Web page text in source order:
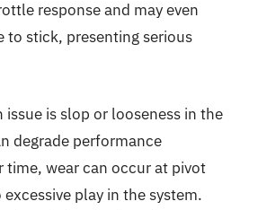
response and may even
to stick, presenting serious
is slop or looseness in the
degrade performance
time, wear can occur at pivot
play in the system.